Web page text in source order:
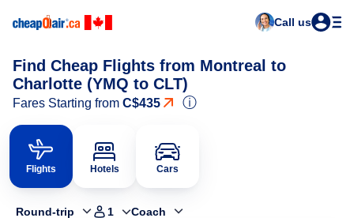
Call us
Find Cheap Flights from Montreal to
Charlotte (YMQ to CLT)
Fares Starting from C$435 ⓘ
Flights Hotels Cars
Round-trip 1 Coach